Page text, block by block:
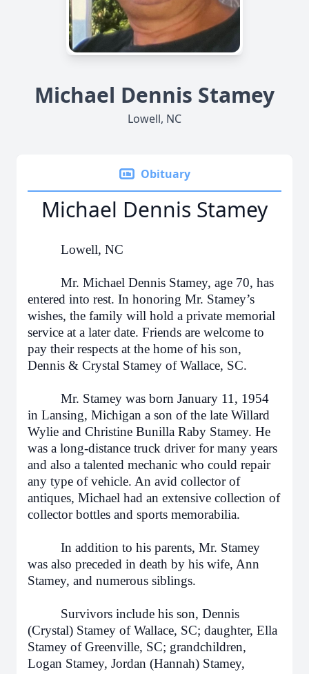
Michael Dennis Stamey
Lowell, NC
Obituary
Michael Dennis Stamey
Lowell, NC
Mr. Michael Dennis Stamey, age 70, has
entered into rest. In honoring Mr. Stamey’s
wishes, the family will hold a private memorial
service at a later date. Friends are welcome to
pay their respects at the home of his son,
Dennis & Crystal Stamey of Wallace, SC.
Mr. Stamey was born January 11, 1954
in Lansing, Michigan a son of the late Willard
Wylie and Christine Bunilla Raby Stamey. He
was a long-distance truck driver for many years
and also a talented mechanic who could repair
any type of vehicle. An avid collector of
antiques, Michael had an extensive collection of
collector bottles and sports memorabilia.
In addition to his parents, Mr. Stamey
was also preceded in death by his wife, Ann
Stamey, and numerous siblings.
Survivors include his son, Dennis
(Crystal) Stamey of Wallace, SC; daughter, Ella
Stamey of Greenville, SC; grandchildren,
Logan Stamey, Jordan (Hannah) Stamey,